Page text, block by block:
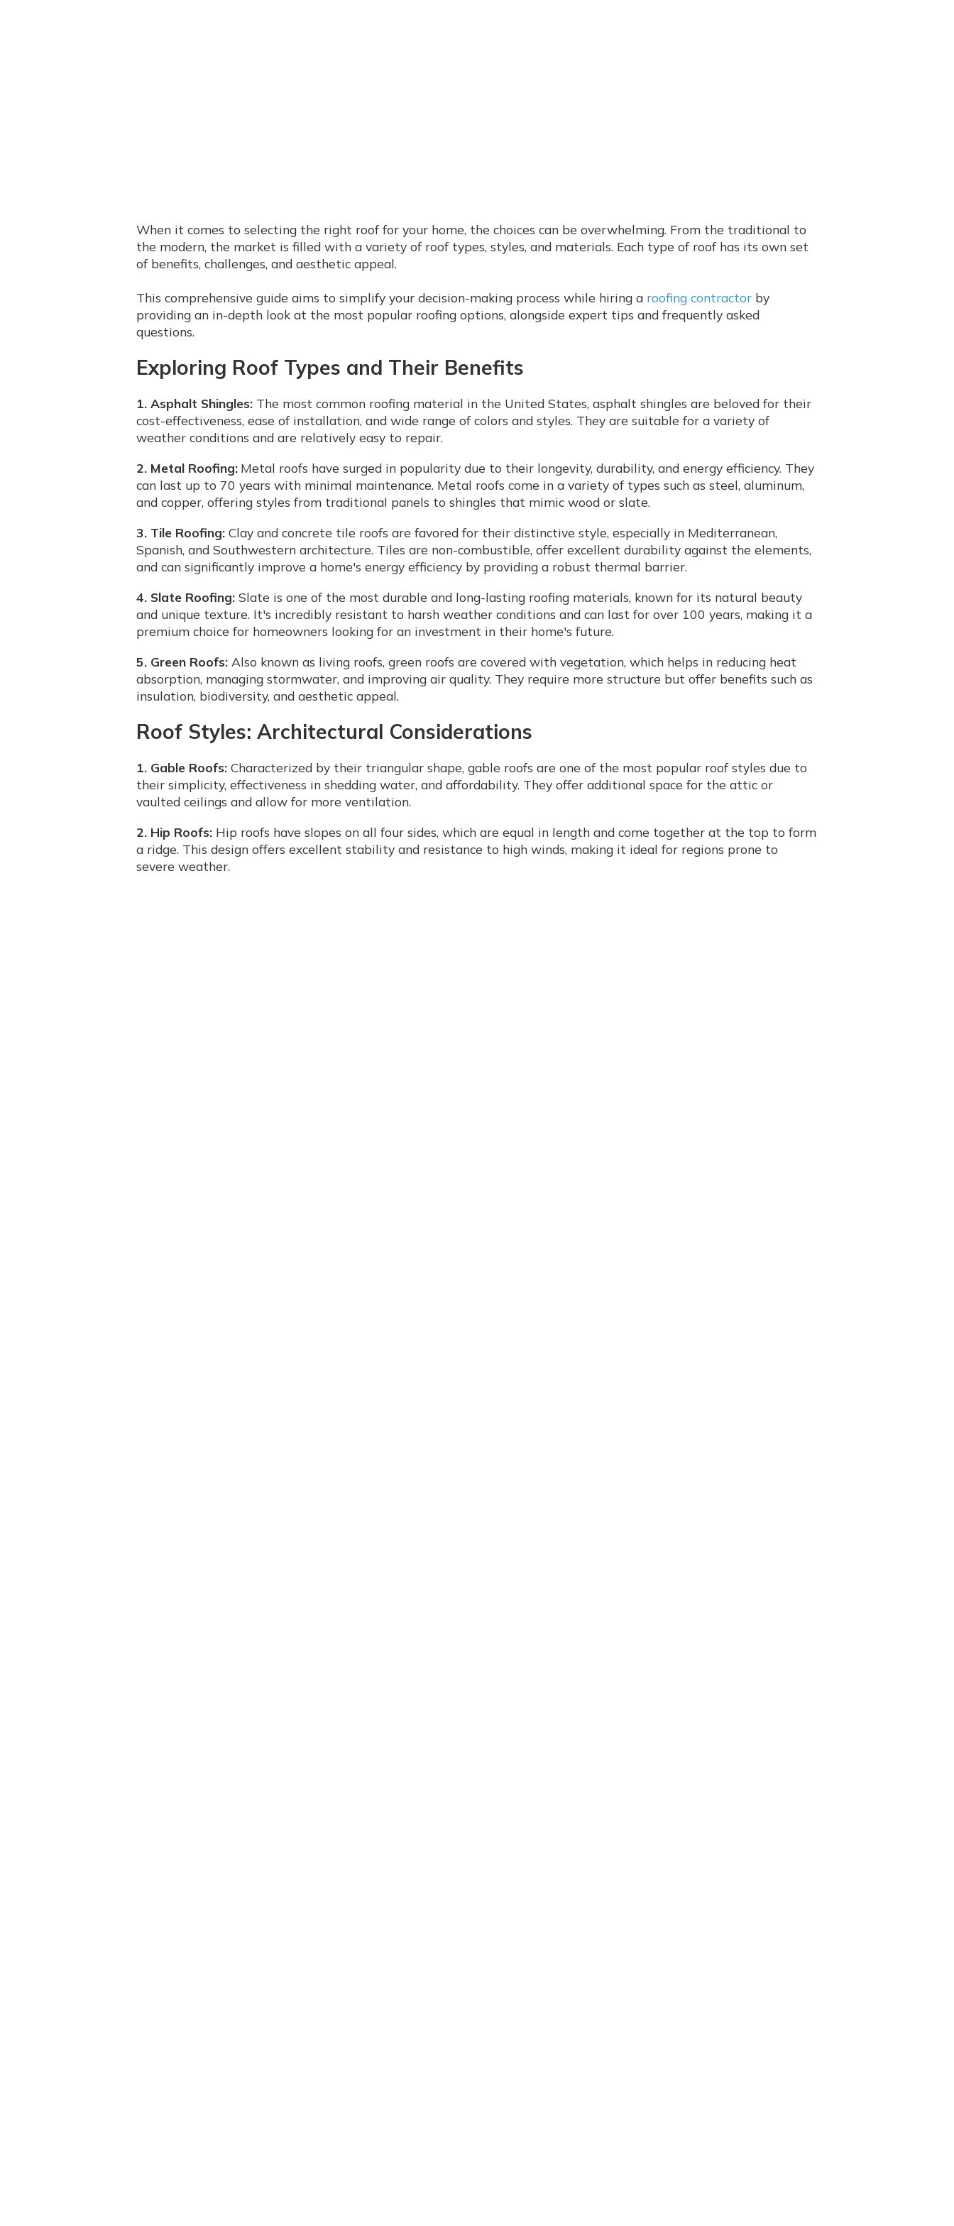
When it comes to selecting the right roof for your home, the choices can be overwhelming. From the traditional to
the modern, the market is filled with a variety of roof types, styles, and materials. Each type of roof has its own set
of benefits, challenges, and aesthetic appeal.
This comprehensive guide aims to simplify your decision-making process while hiring a roofing contractor by
providing an in-depth look at the most popular roofing options, alongside expert tips and frequently asked
questions.
Exploring Roof Types and Their Benefits
1. Asphalt Shingles: The most common roofing material in the United States, asphalt shingles are beloved for their
cost-effectiveness, ease of installation, and wide range of colors and styles. They are suitable for a variety of
weather conditions and are relatively easy to repair.
2. Metal Roofing: Metal roofs have surged in popularity due to their longevity, durability, and energy efficiency. They
can last up to 70 years with minimal maintenance. Metal roofs come in a variety of types such as steel, aluminum,
and copper, offering styles from traditional panels to shingles that mimic wood or slate.
3. Tile Roofing: Clay and concrete tile roofs are favored for their distinctive style, especially in Mediterranean,
Spanish, and Southwestern architecture. Tiles are non-combustible, offer excellent durability against the elements,
and can significantly improve a home's energy efficiency by providing a robust thermal barrier.
4. Slate Roofing: Slate is one of the most durable and long-lasting roofing materials, known for its natural beauty
and unique texture. It's incredibly resistant to harsh weather conditions and can last for over 100 years, making it a
premium choice for homeowners looking for an investment in their home's future.
5. Green Roofs: Also known as living roofs, green roofs are covered with vegetation, which helps in reducing heat
absorption, managing stormwater, and improving air quality. They require more structure but offer benefits such as
insulation, biodiversity, and aesthetic appeal.
Roof Styles: Architectural Considerations
1. Gable Roofs: Characterized by their triangular shape, gable roofs are one of the most popular roof styles due to
their simplicity, effectiveness in shedding water, and affordability. They offer additional space for the attic or
vaulted ceilings and allow for more ventilation.
2. Hip Roofs: Hip roofs have slopes on all four sides, which are equal in length and come together at the top to form
a ridge. This design offers excellent stability and resistance to high winds, making it ideal for regions prone to
severe weather.